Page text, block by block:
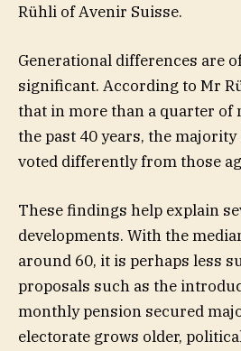
Rühli of Avenir Suisse.
Generational differences are
significant. According to Mr
that in more than a quarter of
the past 40 years, the
voted differently from those
These findings help explain
developments. With the
around 60, it is perhaps less
proposals such as the
monthly pension secured
electorate grows older,